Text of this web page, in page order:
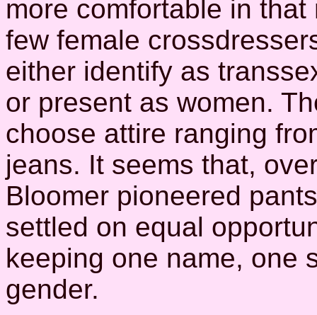
more comfortable in
few female
either identify as
or present as women.
choose attire ranging
jeans. It seems that,
Bloomer pioneered
settled on equal
keeping one name, one
gender.